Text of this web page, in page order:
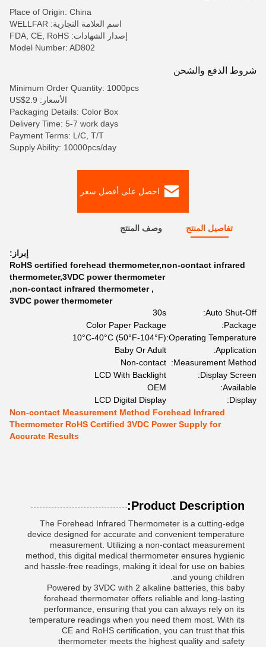
Place of Origin: China
اسم العلامة التجارية: WELLFAR
إصدار الشهادات: FDA, CE, RoHS
Model Number: AD802
شروط الدفع والشحن
Minimum Order Quantity: 1000pcs
الأسعار: US$2.9
Packaging Details: Color Box
Delivery Time: 5-7 work days
Payment Terms: L/C, T/T
Supply Ability: 10000pcs/day
احصل على أفضل سعر
تفاصيل المنتج وصف المنتج
إبراز:
RoHS certified forehead thermometer,non-contact infrared
thermometer,3VDC power thermometer
,
non-contact infrared thermometer
,
3VDC power thermometer
Auto Shut-Off:
30s
Package:
Color Paper Package
Operating Temperature:
10°C-40°C (50°F-104°F)
Application:
Baby Or Adult
Measurement Method:
Non-contact
Display Screen:
LCD With Backlight
Available:
OEM
Display:
LCD Digital Display
Non-contact Measurement Method Forehead Infrared
Thermometer RoHS Certified 3VDC Power Supply for
Accurate Results
Product Description:
The Forehead Infrared Thermometer is a cutting-edge
device designed for accurate and convenient temperature
measurement. Utilizing a non-contact measurement
method, this digital medical thermometer ensures hygienic
and hassle-free readings, making it ideal for use on babies
and young children.
Powered by 3VDC with 2 alkaline batteries, this baby
forehead thermometer offers reliable and long-lasting
performance, ensuring that you can always rely on its
temperature readings when you need them most. With its
CE and RoHS certification, you can trust that this
thermometer meets the highest quality and safety